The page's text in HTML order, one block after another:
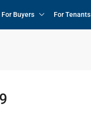
For Buyers For Tenants